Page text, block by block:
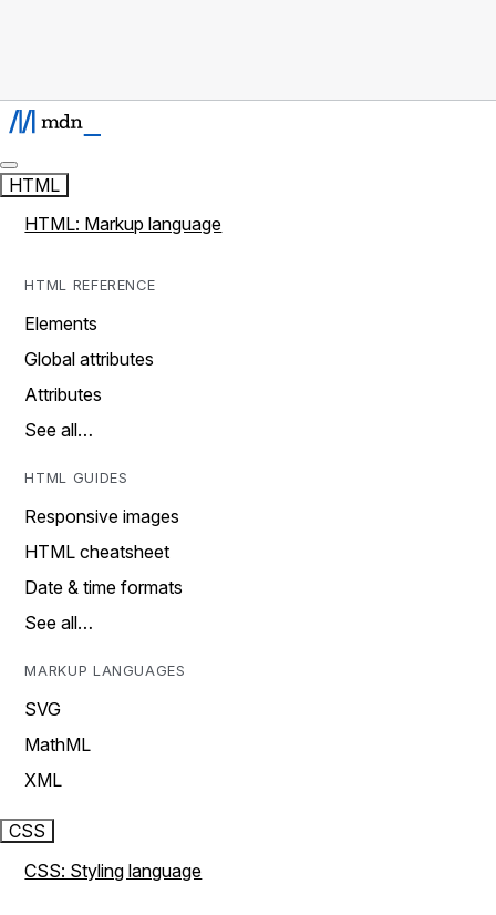
HTML
HTML: Markup language
HTML REFERENCE
Elements
Global attributes
Attributes
See all…
HTML GUIDES
Responsive images
HTML cheatsheet
Date & time formats
See all…
MARKUP LANGUAGES
SVG
MathML
XML
CSS
CSS: Styling language